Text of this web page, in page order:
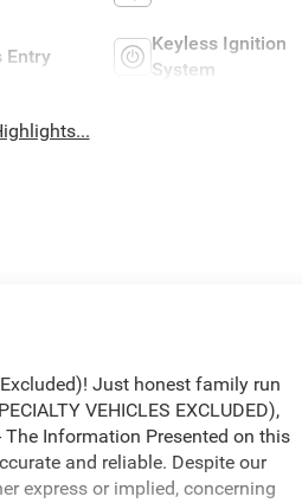
Entry
Keyless Ignition
System
Just honest family run
VEHICLES EXCLUDED),
Information Presented on this
and reliable. Despite our
express or implied, concerning